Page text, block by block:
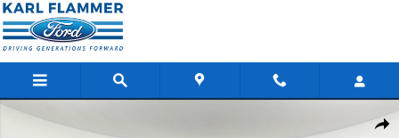
Skip to main content
New 2026 Ford Maverick XLT Truck SuperCrew Photo 1 of 35